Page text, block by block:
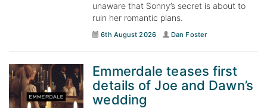
unaware that Sonny’s secret is about to
ruin her romantic plans.
6th August 2026 Dan Foster
Emmerdale teases first
details of Joe and Dawn’s
wedding